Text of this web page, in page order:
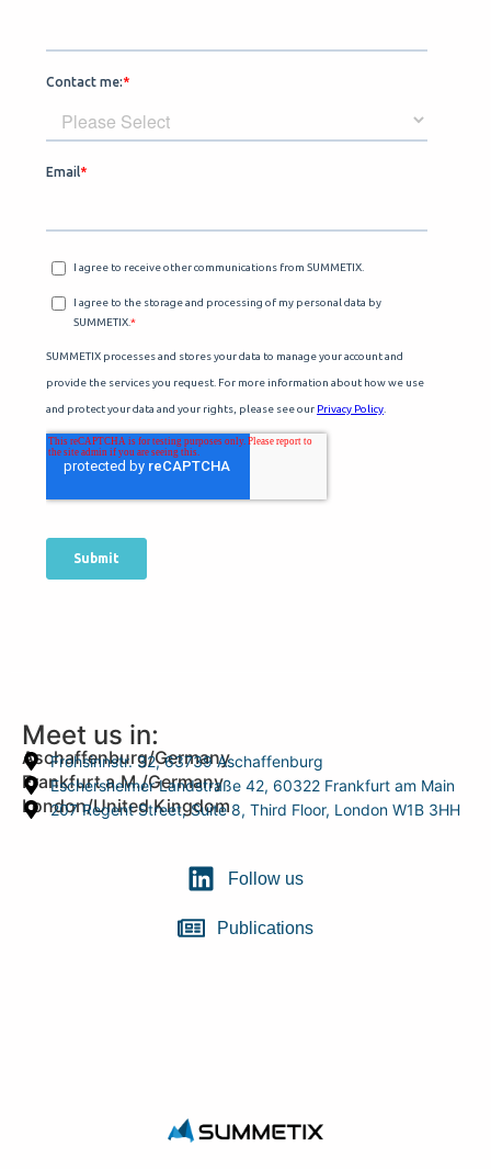
Meet us in:
Aschaffenburg/Germany
Frohsinnstr. 32, 63739 Aschaffenburg
Frankfurt a.M./Germany
Eschersheimer Landstraße 42, 60322 Frankfurt am Main
London/United Kingdom
207 Regent Street, Suite 8, Third Floor, London W1B 3HH
Follow us
Publications